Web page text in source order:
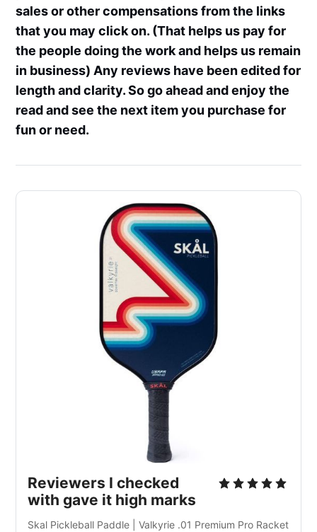
sales or other compensations from the links
that you may click on. (That helps us pay for
the people doing the work and helps us remain
in business) Any reviews have been edited for
length and clarity. So go ahead and enjoy the
read and see the next item you purchase for
fun or need.
Reviewers I checked
with gave it high marks
Skal Pickleball Paddle | Valkyrie .01 Premium Pro Racket